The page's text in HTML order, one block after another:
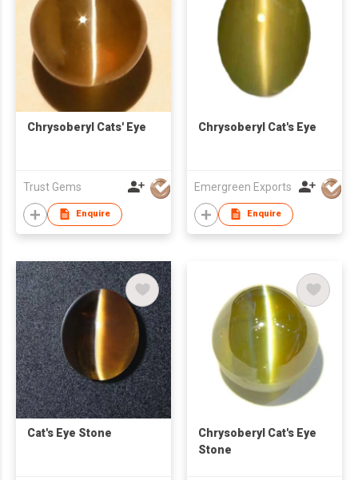
Chrysoberyl Cats' Eye
Trust Gems
Enquire
Chrysoberyl Cat's Eye
Emergreen Exports
Enquire
Cat's Eye Stone
Chrysoberyl Cat's Eye
Stone